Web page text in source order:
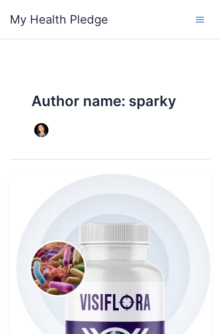
content
My Health Pledge
Author name: sparky